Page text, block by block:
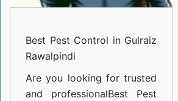
Best Pest Control in Gulraiz
Rawalpindi
Are you looking for trusted
and professionalBest Pest